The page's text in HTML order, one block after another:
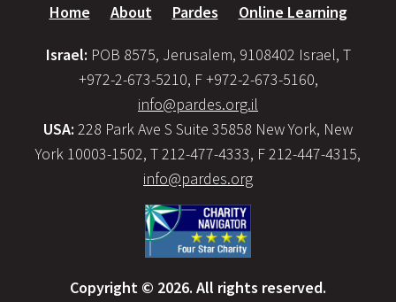
Home About Pardes Online Learning
Israel: POB 8575, Jerusalem, 9108402 Israel, T
+972-2-673-5210, F +972-2-673-5160,
info@pardes.org.il
USA: 228 Park Ave S Suite 35858 New York, New
York 10003-1502, T 212-477-4333, F 212-447-4315,
info@pardes.org
Copyright © 2026. All rights reserved.